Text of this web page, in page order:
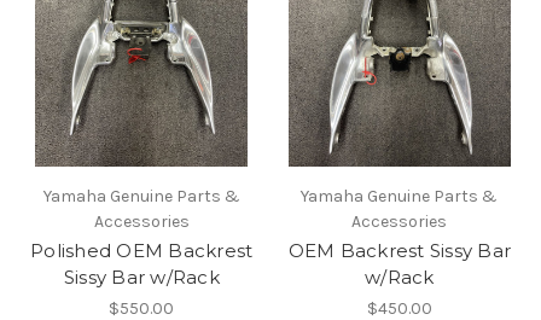
Yamaha Genuine Parts &
Accessories
Polished OEM Backrest
Sissy Bar w/Rack
$550.00
Yamaha Genuine Parts &
Accessories
OEM Backrest Sissy Bar
w/Rack
$450.00